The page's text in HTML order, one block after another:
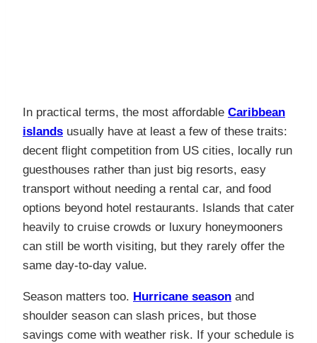
In practical terms, the most affordable Caribbean
islands usually have at least a few of these traits:
decent flight competition from US cities, locally run
guesthouses rather than just big resorts, easy
transport without needing a rental car, and food
options beyond hotel restaurants. Islands that cater
heavily to cruise crowds or luxury honeymooners
can still be worth visiting, but they rarely offer the
same day-to-day value.
Season matters too. Hurricane season and
shoulder season can slash prices, but those
savings come with weather risk. If your schedule is